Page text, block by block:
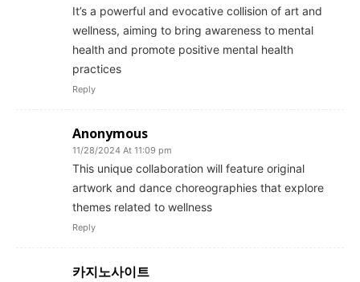
It’s a powerful and evocative collision of art and
wellness, aiming to bring awareness to mental
health and promote positive mental health
practices
Reply
Anonymous
11/28/2024 At 11:09 pm
This unique collaboration will feature original
artwork and dance choreographies that explore
themes related to wellness
Reply
카지노사이트